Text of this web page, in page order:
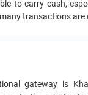
to carry cash,
transactions are
gateway is